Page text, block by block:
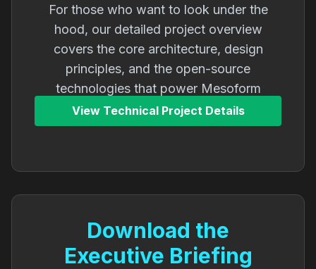
For those who want to look under the
hood, our detailed project overview
covers the core architecture, design
principles, and the open-source
technologies that power Mesoform
Athena.
View Technical Project Details
Download the
Executive Briefing